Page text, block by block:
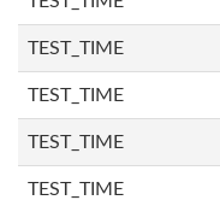
TEST_TIME
TEST_TIME
TEST_TIME
TEST_TIME